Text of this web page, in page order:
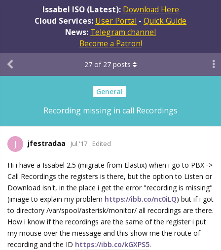
Issabel ISO (Latest): Download Here
Cloud Services: User Portal - Quick Guide
News: Telegram channel
Become a Patron!
General
Recording missing in call Recordings
27 of 27 posts
J jfestradaa Jul '17 Edited
Hi i have a Issabel 2.5 (migrate from Elastix) when i go to PBX ->
Call Recordings the registers is there, but the option to Listen or
Download isn't, in the place i get the error "recording is missing"
(image to explain my problem https://ibb.co/nc0iLQ) but if i got
to directory /var/spool/asterisk/monitor/ all recordings are there.
How i know if the recordings are the same of the register i put
my mouse over the message and this show me the route of
recording and the ID https://ibb.co/kGXPS5.